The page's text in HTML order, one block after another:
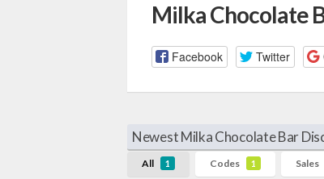
Milka Chocolate
Facebook Twitter
Newest Milka Chocolate Bar
All 1 Codes 1 Sales